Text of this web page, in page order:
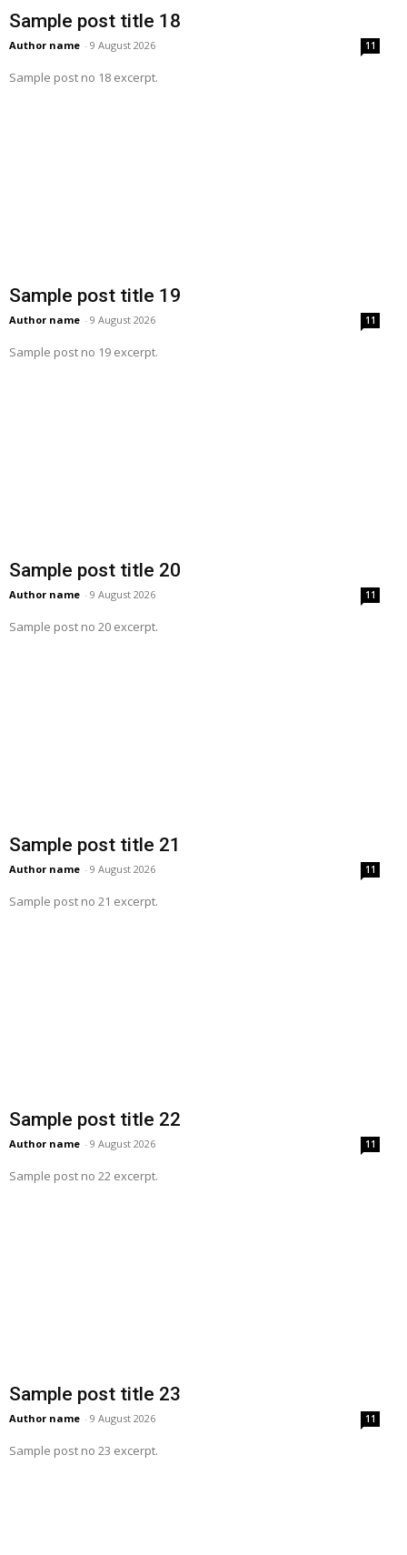
Sample post title 18
Author name - 9 August 2026 11
Sample post no 18 excerpt.
Sample post title 19
Author name - 9 August 2026 11
Sample post no 19 excerpt.
Sample post title 20
Author name - 9 August 2026 11
Sample post no 20 excerpt.
Sample post title 21
Author name - 9 August 2026 11
Sample post no 21 excerpt.
Sample post title 22
Author name - 9 August 2026 11
Sample post no 22 excerpt.
Sample post title 23
Author name - 9 August 2026 11
Sample post no 23 excerpt.